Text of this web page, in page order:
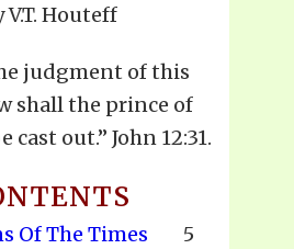
V.T. Houteff
judgment of this
shall the prince of
out.” John 12:31.
Of The Times
5